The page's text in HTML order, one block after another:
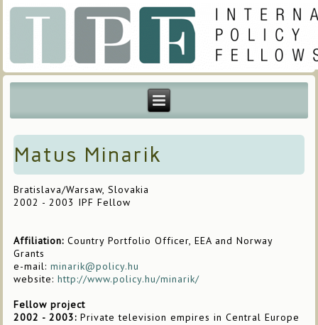
Matus Minarik
Bratislava/Warsaw, Slovakia
2002 - 2003 IPF Fellow
Affiliation: Country Portfolio Officer, EEA and Norway
Grants
e-mail:minarik@policy.hu
website:http://www.policy.hu/minarik/
Fellow project
2002 - 2003: Private television empires in Central Europe